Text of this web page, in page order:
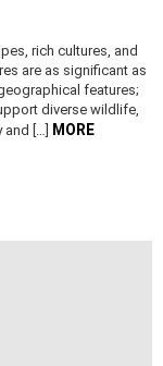
rich cultures, and
are as significant as
features;
diverse wildlife,
and […] MORE